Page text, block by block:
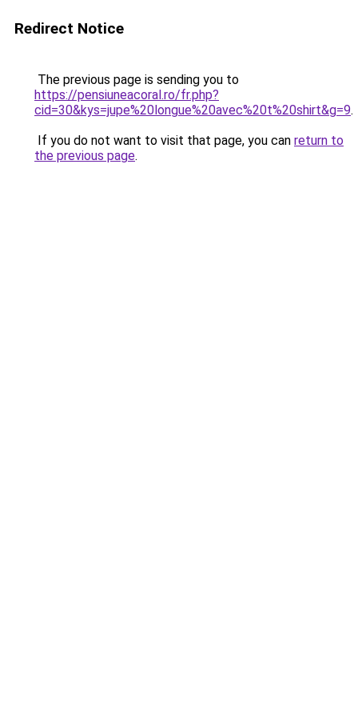
Redirect Notice
The previous page is sending you to
https://pensiuneacoral.ro/fr.php?
cid=30&kys=jupe%20longue%20avec%20t%20shirt&g=9.
If you do not want to visit that page, you can return to
the previous page.